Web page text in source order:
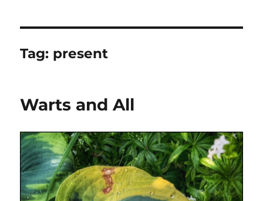
Tag: present
Warts and All